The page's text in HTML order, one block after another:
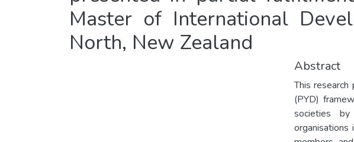
Master of International
North, New Zealand
Abstract
This
(PYD)
societies